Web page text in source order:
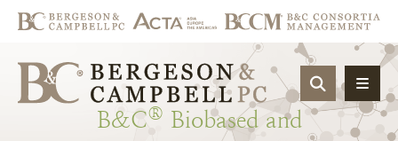
OPEN
B&C® Biobased and